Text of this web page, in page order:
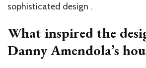
sophisticated design .
What inspired the
Danny Amendola’s